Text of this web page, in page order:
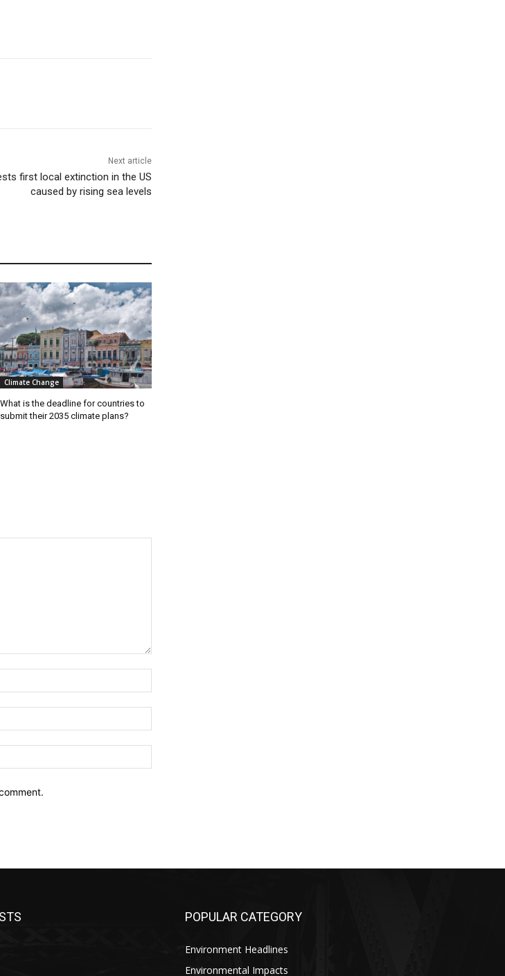
Next article
first local extinction in the US
caused by rising sea levels
Climate Change
What is the deadline for countries to
submit their 2035 climate plans?
POPULAR CATEGORY
Environment Headlines
Environmental Impacts